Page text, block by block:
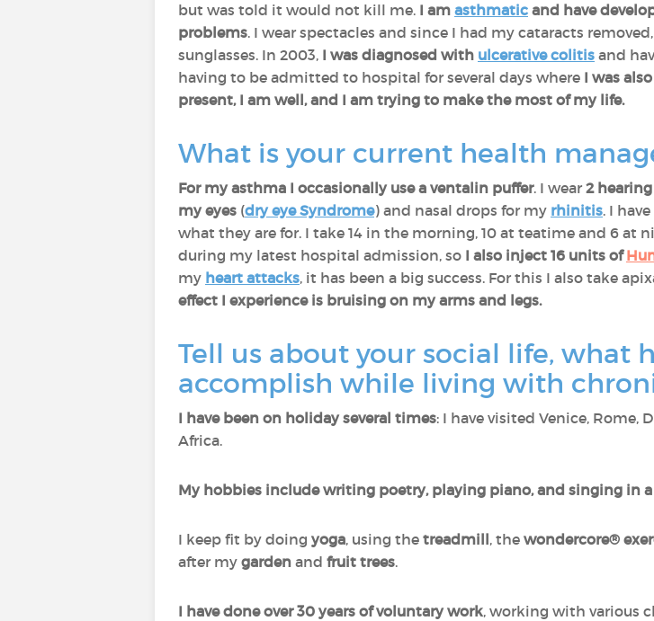
but was told it would not kill me. I am asthmatic and have
problems. I wear spectacles and since I had my cataracts
sunglasses. In 2003, I was diagnosed with ulcerative colitis and
having to be admitted to hospital for several days where I was
present, I am well, and I am trying to make the most of my life.
What is your current health
For my asthma I occasionally use a ventalin puffer. I wear 2
my eyes (dry eye Syndrome) and nasal drops for my rhinitis. I
what they are for. I take 14 in the morning, 10 at teatime and 6
during my latest hospital admission, so I also inject 16 units of
my heart attacks, it has been a big success. For this I also take
effect I experience is bruising on my arms and legs.
Tell us about your social life, what
accomplish while living with
I have been on holiday several times: I have visited Venice, Rome,
Africa.
My hobbies include writing poetry, playing piano, and singing in
I keep fit by doing yoga, using the treadmill, the wondercore®
after my garden and fruit trees.
I have done over 30 years of voluntary work, working with various